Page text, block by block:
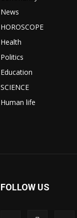
News
HOROSCOPE
Health
Politics
Education
SCIENCE
Human life
FOLLOW US